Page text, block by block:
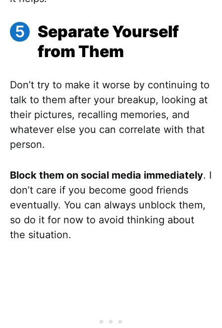
Separate Yourself
from Them
Don’t try to make it worse by continuing to
talk to them after your breakup, looking at
their pictures, recalling memories, and
whatever else you can correlate with that
person.
Block them on social media immediately. I
don’t care if you become good friends
eventually. You can always unblock them,
so do it for now to avoid thinking about
the situation.